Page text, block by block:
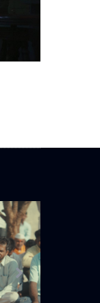
CANNES